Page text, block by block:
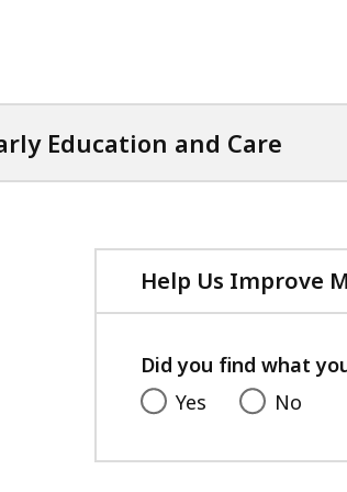
Education and Care
Help Us Improve
Did you find what
Yes
No